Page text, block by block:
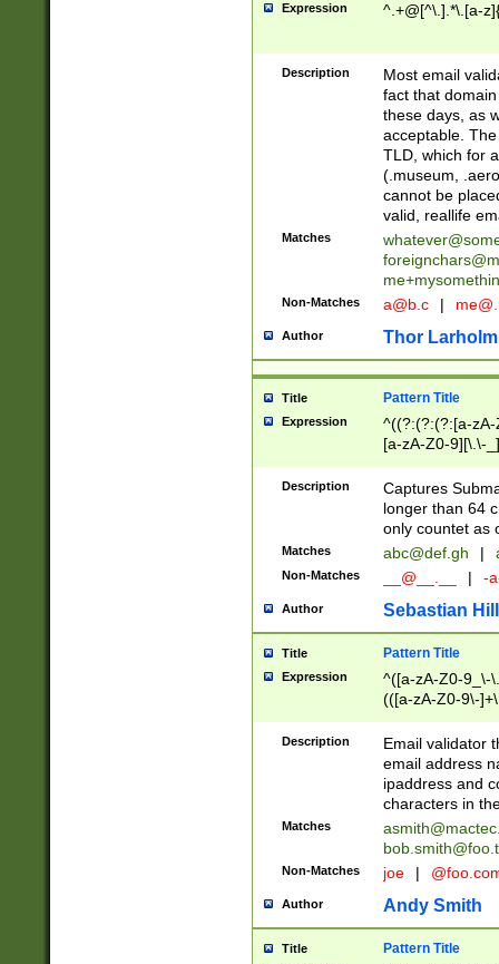
Expression ^.+@[^\.].*\.[a-
Description
Most email
fact that
these days, as
acceptable.
TLD, which for
(.museum,
cannot be
valid, reallife
Matches
Non-Matches a@b.c |
Author Thor Larholm
Title Pattern Title
Expression
^((?:(?:(?:[a-
[a-zA-Z0-9][\.\-
Description
Captures
longer than 64
only countet as
Matches abc@def.gh |
Non-Matches __@__.__ | -
Author Sebastian
Title Pattern Title
Expression
^([a-zA-Z0-9_\-
(([a-zA-Z0-9\-
Description
Email validator
email address
ipaddress and
characters in
Matches
Non-Matches joe |
Author Andy Smith
Title Pattern Title